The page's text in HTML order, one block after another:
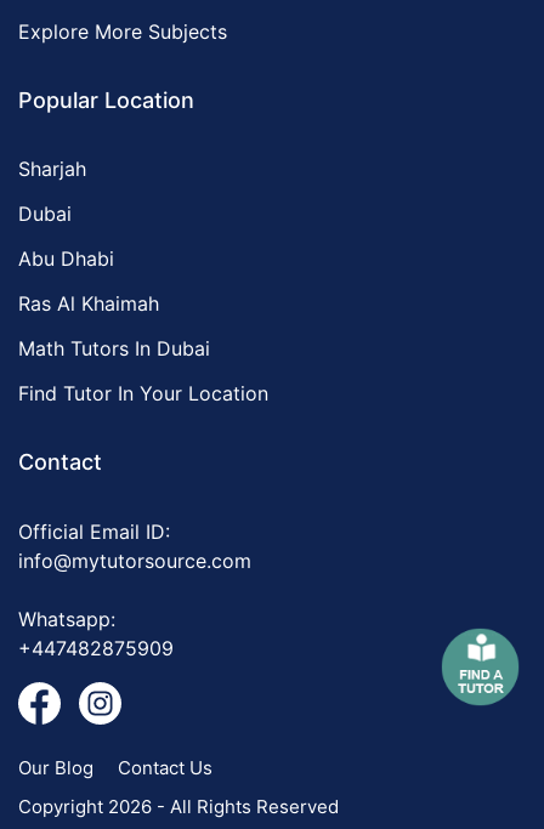
Explore More Subjects
Popular Location
Sharjah
Dubai
Abu Dhabi
Ras Al Khaimah
Math Tutors In Dubai
Find Tutor In Your Location
Contact
Official Email ID:
info@mytutorsource.com
Whatsapp:
+447482875909
Our Blog
Contact Us
Copyright 2026 - All Rights Reserved